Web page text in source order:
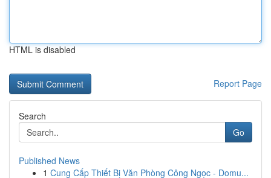
HTML is disabled
Report Page
Search
Go
Published News
1 Cung Cấp Thiết Bị Văn Phòng Công Ngọc - Domu...